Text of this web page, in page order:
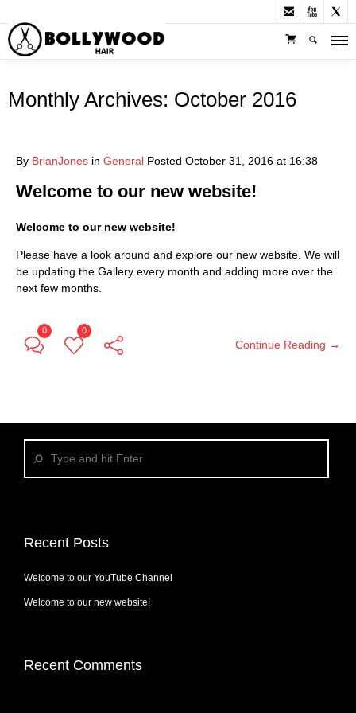
  
Monthly Archives: October 2016
By BrianJones in General Posted October 31, 2016 at 16:38
Welcome to our new website!
Welcome to our new website!
Please have a look around and explore our new website. We will
be updating the Gallery every month and adding more over the
next few months.
0 0
Continue Reading →
Recent Posts
Welcome to our YouTube Channel
Welcome to our new website!
Recent Comments